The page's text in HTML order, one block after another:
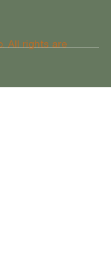
All rights are